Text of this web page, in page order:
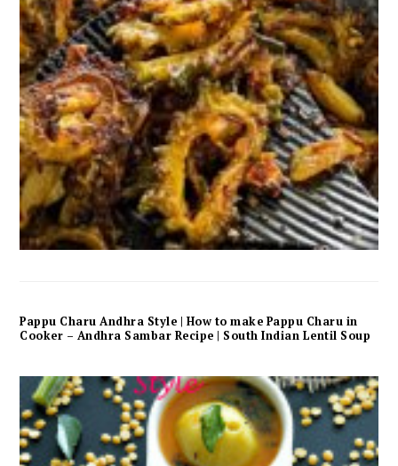
Pappu Charu Andhra Style | How to make Pappu Charu in
Cooker – Andhra Sambar Recipe | South Indian Lentil Soup